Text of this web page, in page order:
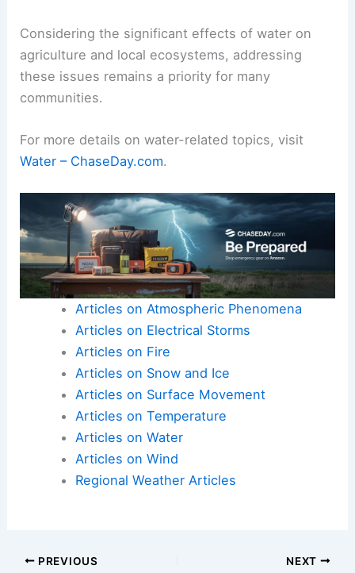
Considering the significant effects of water on
agriculture and local ecosystems, addressing
these issues remains a priority for many
communities.
For more details on water-related topics, visit
Water – ChaseDay.com.
Articles on Atmospheric Phenomena
Articles on Electrical Storms
Articles on Fire
Articles on Snow and Ice
Articles on Surface Movement
Articles on Temperature
Articles on Water
Articles on Wind
Regional Weather Articles
PREVIOUS NEXT